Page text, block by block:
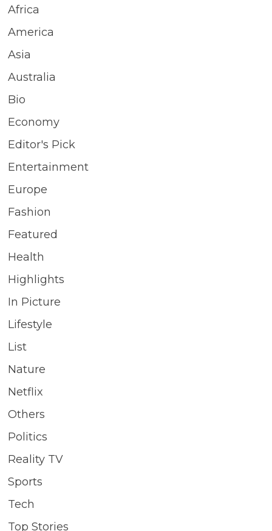
Africa
America
Asia
Australia
Bio
Economy
Editor's Pick
Entertainment
Europe
Fashion
Featured
Health
Highlights
In Picture
Lifestyle
List
Nature
Netflix
Others
Politics
Reality TV
Sports
Tech
Top Stories